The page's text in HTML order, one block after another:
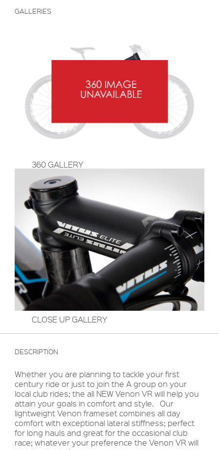
GALLERIES
360 GALLERY
CLOSE UP GALLERY
DESCRIPTION
Whether you are planning to tackle your first
century ride or just to join the A group on your
local club rides; the all NEW Venon VR will help you
attain your goals in comfort and style. Our
lightweight Venon frameset combines all day
comfort with exceptional lateral stiffness; perfect
for long hauls and great for the occasional club
race; whatever your preference the Venon VR will